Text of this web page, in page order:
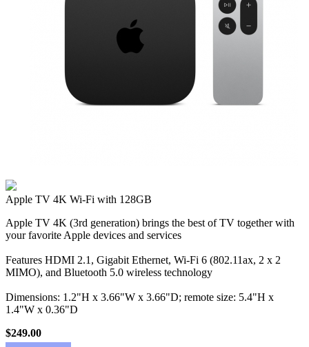
Apple TV 4K Wi‑Fi with 128GB
Apple TV 4K (3rd generation) brings the best of TV together with
your favorite Apple devices and services
Features HDMI 2.1, Gigabit Ethernet, Wi‑Fi 6 (802.11ax, 2 x 2
MIMO), and Bluetooth 5.0 wireless technology
Dimensions: 1.2"H x 3.66"W x 3.66"D; remote size: 5.4"H x
1.4"W x 0.36"D
$249.00